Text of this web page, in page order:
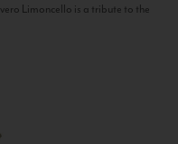
Limoncello is a tribute to the